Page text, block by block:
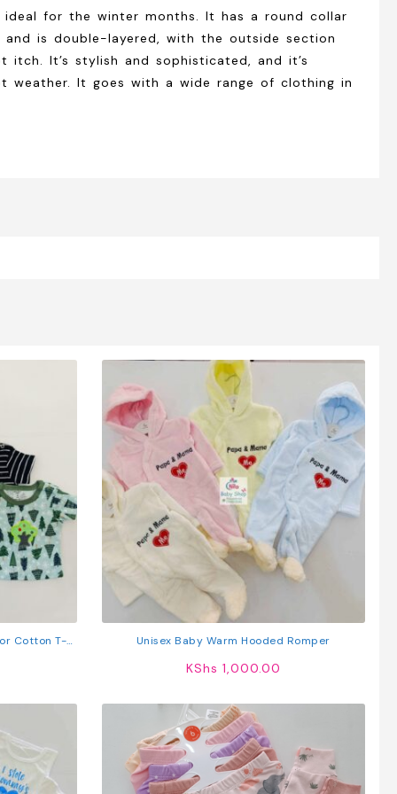
for the winter months. It has a round collar
is double-layered, with the outside section
It’s stylish and sophisticated, and it’s
weather. It goes with a wide range of clothing in
Cotton T-
Unisex Baby Warm Hooded Romper
KShs 1,000.00